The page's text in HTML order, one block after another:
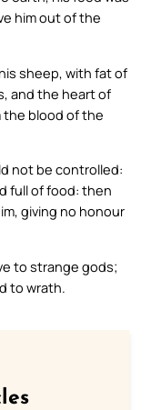
him out of the
sheep, with fat of
and the heart of
the blood of the
not be controlled:
full of food: then
giving no honour
to strange gods;
to wrath.